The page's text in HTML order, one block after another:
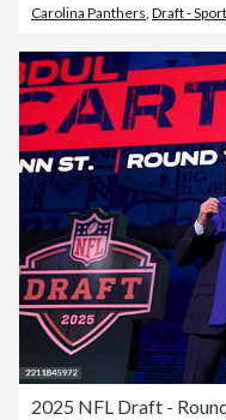
Carolina Panthers Draft -
2025 NFL Draft -